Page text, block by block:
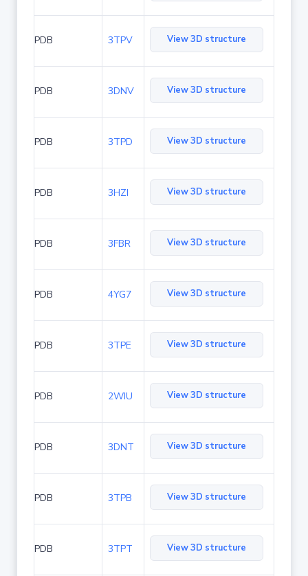
PDB 3TPV View 3D structure
PDB 3DNV View 3D structure
PDB 3TPD View 3D structure
PDB 3HZI View 3D structure
PDB 3FBR View 3D structure
PDB 4YG7 View 3D structure
PDB 3TPE View 3D structure
PDB 2WIU View 3D structure
PDB 3DNT View 3D structure
PDB 3TPB View 3D structure
PDB 3TPT View 3D structure